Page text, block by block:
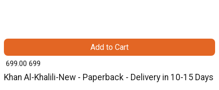
Khan Al-Khalili-New - Paperback - Delivery in 10-15 Days
₹ 699.00 699
Add to Cart